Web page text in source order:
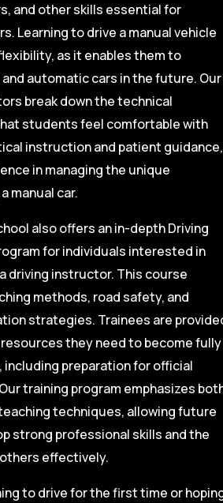
and other skills essential for
Learning to drive a manual vehicle
as it enables them to
automatic cars in the future. Our
break down the technical
students feel comfortable with
instruction and patient guidance,
in managing the unique
manual car.
also offers an in-depth Driving
for individuals interested in
driving instructor. This course
methods, road safety, and
strategies. Trainees are
they need to become fully
preparation for official
training program emphasizes
techniques, allowing future
strong professional skills and the
effectively.
to drive for the first time or